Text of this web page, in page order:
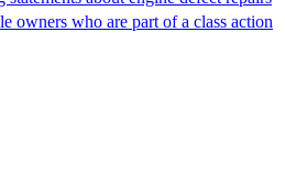
owners who are part of a class action